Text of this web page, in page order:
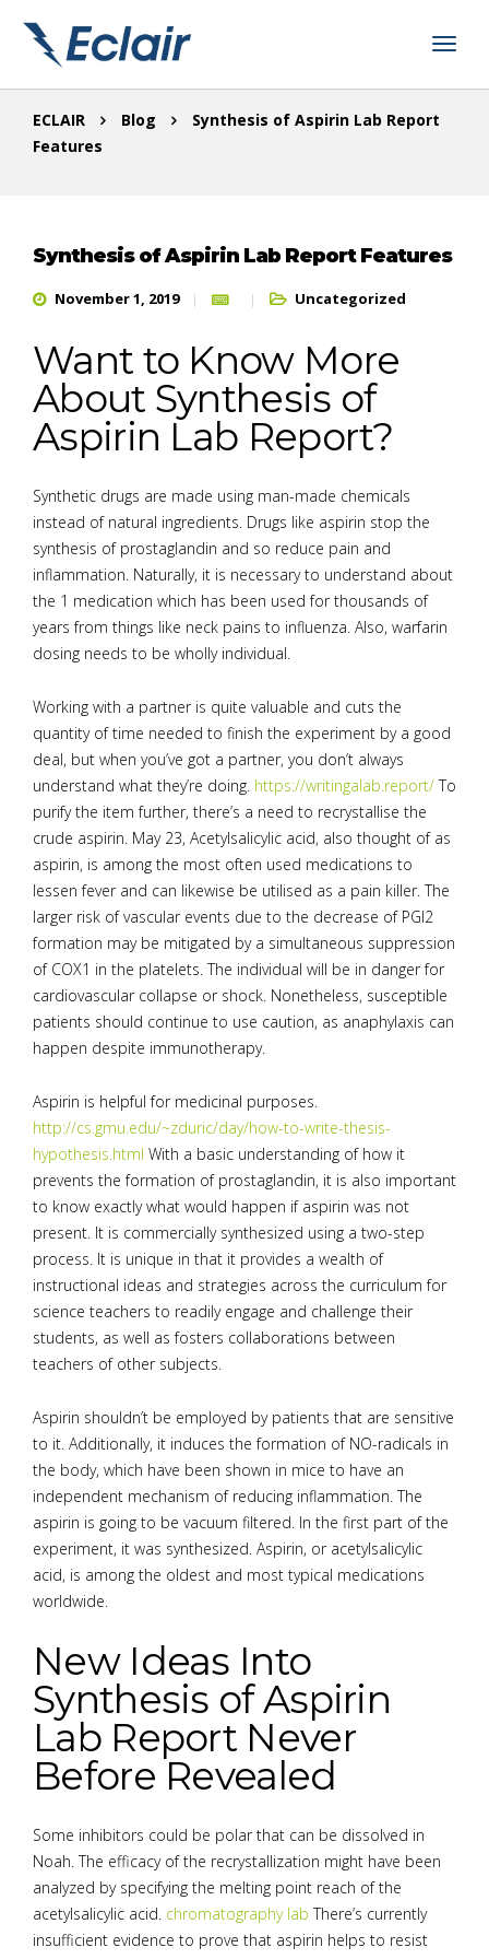
ECLAIR Blog
Synthesis of Aspirin Lab Report
Features
Synthesis of Aspirin Lab Report Features
November 1, 2019 Uncategorized
Want to Know More
About Synthesis of
Aspirin Lab Report?
Synthetic drugs are made using man-made chemicals
instead of natural ingredients. Drugs like aspirin stop the
synthesis of prostaglandin and so reduce pain and
inflammation. Naturally, it is necessary to understand about
the 1 medication which has been used for thousands of
years from things like neck pains to influenza. Also, warfarin
dosing needs to be wholly individual.
Working with a partner is quite valuable and cuts the
quantity of time needed to finish the experiment by a good
deal, but when you’ve got a partner, you don’t always
understand what they’re doing. https://writingalab.report/To
purify the item further, there’s a need to recrystallise the
crude aspirin. May 23, Acetylsalicylic acid, also thought of as
aspirin, is among the most often used medications to
lessen fever and can likewise be utilised as a pain killer. The
larger risk of vascular events due to the decrease of PGI2
formation may be mitigated by a simultaneous suppression
of COX1 in the platelets. The individual will be in danger for
cardiovascular collapse or shock. Nonetheless, susceptible
patients should continue to use caution, as anaphylaxis can
happen despite immunotherapy.
Aspirin is helpful for medicinal purposes.
http://cs.gmu.edu/~zduric/day/how-to-write-thesis-
hypothesis.html With a basic understanding of how it
prevents the formation of prostaglandin, it is also important
to know exactly what would happen if aspirin was not
present. It is commercially synthesized using a two-step
process. It is unique in that it provides a wealth of
instructional ideas and strategies across the curriculum for
science teachers to readily engage and challenge their
students, as well as fosters collaborations between
teachers of other subjects.
Aspirin shouldn’t be employed by patients that are sensitive
to it. Additionally, it induces the formation of NO-radicals in
the body, which have been shown in mice to have an
independent mechanism of reducing inflammation. The
aspirin is going to be vacuum filtered. In the first part of the
experiment, it was synthesized. Aspirin, or acetylsalicylic
acid, is among the oldest and most typical medications
worldwide.
New Ideas Into
Synthesis of Aspirin
Lab Report Never
Before Revealed
Some inhibitors could be polar that can be dissolved in
Noah. The efficacy of the recrystallization might have been
analyzed by specifying the melting point reach of the
acetylsalicylic acid. chromatography lab There’s currently
insufficient evidence to prove that aspirin helps to resist